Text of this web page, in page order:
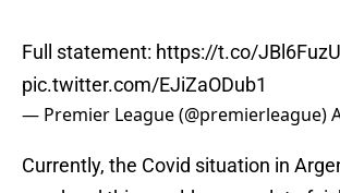
Full statement: https://t.co/
pic.twitter.com/EJiZaODub1
— Premier League (@premierleague)
Currently, the Covid situation in